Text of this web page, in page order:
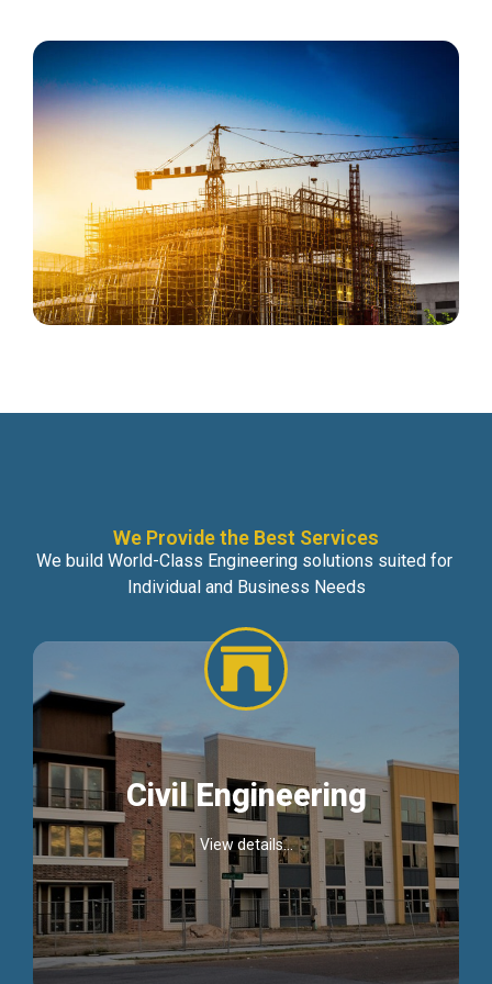
We Provide the Best Services
We build World-Class Engineering solutions suited for
Individual and Business Needs
Civil Engineering
View details...